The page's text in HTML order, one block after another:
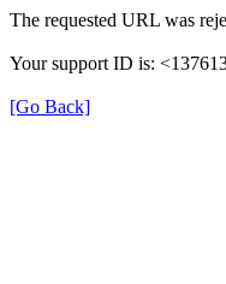
The requested URL was
Your support ID is:
[Go Back]